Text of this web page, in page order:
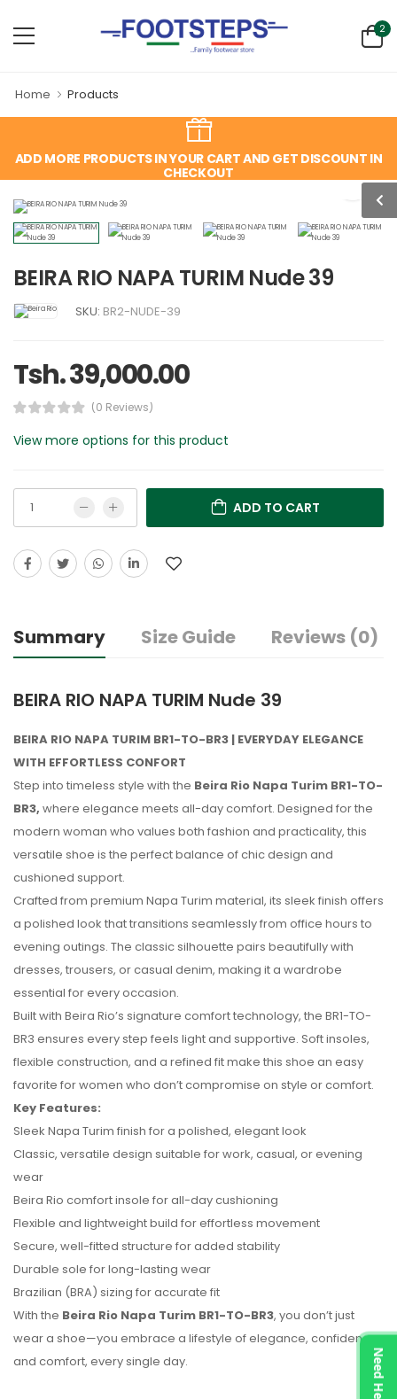
2
Home Products
ADD MORE PRODUCTS IN YOUR CART AND GET DISCOUNT IN
CHECKOUT
BEIRA RIO NAPA TURIM Nude 39
SKU: BR2-NUDE-39
Tsh. 39,000.00
(0 Reviews)
View more options for this product
ADD TO CART
Summary Size Guide Reviews (0)
BEIRA RIO NAPA TURIM Nude 39
BEIRA RIO NAPA TURIM BR1-TO-BR3 | EVERYDAY ELEGANCE
WITH EFFORTLESS CONFORT
Step into timeless style with the Beira Rio Napa Turim BR1-TO-
BR3, where elegance meets all-day comfort. Designed for the
modern woman who values both fashion and practicality, this
versatile shoe is the perfect balance of chic design and
cushioned support.
Crafted from premium Napa Turim material, its sleek finish offers
a polished look that transitions seamlessly from office hours to
evening outings. The classic silhouette pairs beautifully with
dresses, trousers, or casual denim, making it a wardrobe
essential for every occasion.
Built with Beira Rio’s signature comfort technology, the BR1-TO-
BR3 ensures every step feels light and supportive. Soft insoles,
flexible construction, and a refined fit make this shoe an easy
favorite for women who don’t compromise on style or comfort.
Key Features:
Sleek Napa Turim finish for a polished, elegant look
Classic, versatile design suitable for work, casual, or evening
wear
Beira Rio comfort insole for all-day cushioning
Flexible and lightweight build for effortless movement
Secure, well-fitted structure for added stability
Durable sole for long-lasting wear
Brazilian (BRA) sizing for accurate fit
With the Beira Rio Napa Turim BR1-TO-BR3, you don’t just
wear a shoe—you embrace a lifestyle of elegance, confidence,
and comfort, every single day.
No reviews found.
Need Help?